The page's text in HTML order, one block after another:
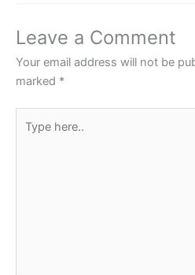
o
o
k
p
p
Leave a Comment
Your email address will not be
marked *
here..